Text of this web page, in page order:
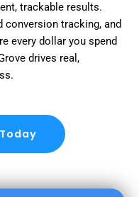
trackable results.
tracking, and
every dollar you spend
drives real,